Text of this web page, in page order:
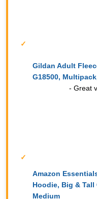
Gildan Adult
G18500,
- Great
Amazon
Hoodie, Big &
Medium